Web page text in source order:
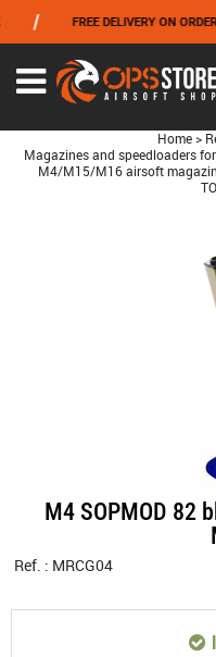
FREE DELIVERY ON ORDERS
Home >
Magazines and speedloaders
M4/M15/M16 airsoft
M4 SOPMOD 82
Ref. : MRCG04